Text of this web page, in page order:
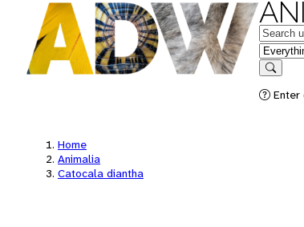
in
Search
Enter
Home
Animalia
Catocala diantha